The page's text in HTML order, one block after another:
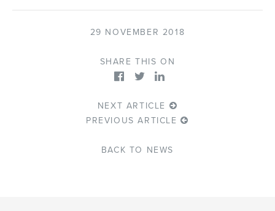
29 NOVEMBER 2018
SHARE THIS ON
NEXT ARTICLE
PREVIOUS ARTICLE
BACK TO NEWS